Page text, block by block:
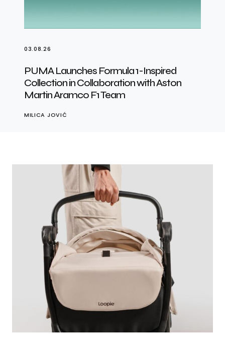
03.08.26
PUMA Launches Formula 1-Inspired
Collection in Collaboration with Aston
Martin Aramco F1 Team
MILICA JOVIĆ
Photo credit: Morrama